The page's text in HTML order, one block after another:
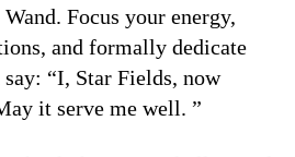
Focus your energy,
and formally dedicate
“I, Star Fields, now
it serve me well. ”